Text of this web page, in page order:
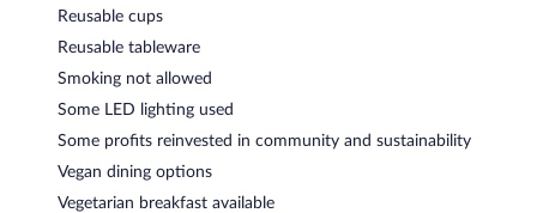
Reusable cups
Reusable tableware
Smoking not allowed
Some LED lighting used
Some profits reinvested in community and sustainability
Vegan dining options
Vegetarian breakfast available